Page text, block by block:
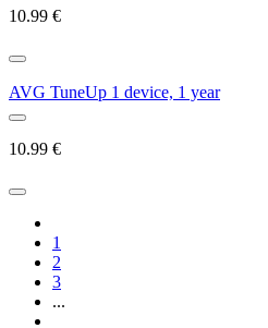
10.99 €
AVG TuneUp 1 device, 1 year
10.99 €
1
2
3
...